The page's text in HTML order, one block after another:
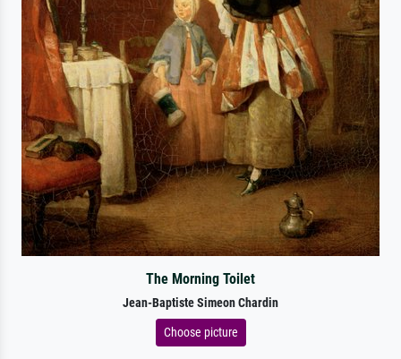
The Morning Toilet
Jean-Baptiste Simeon Chardin
Choose picture